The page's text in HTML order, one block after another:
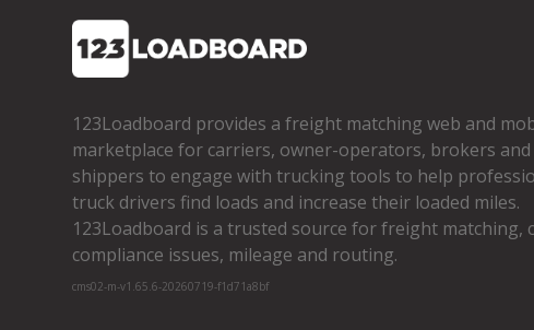
123Loadboard provides a freight matching web and
marketplace for carriers, owner­-operators, brokers and
shippers to engage with trucking tools to help
truck drivers find loads and increase their loaded miles.
123Loadboard is a trusted source for freight matching,
compliance issues, mileage and routing.
cms02-m-v1.65.6-20260719-f1d71a8bf